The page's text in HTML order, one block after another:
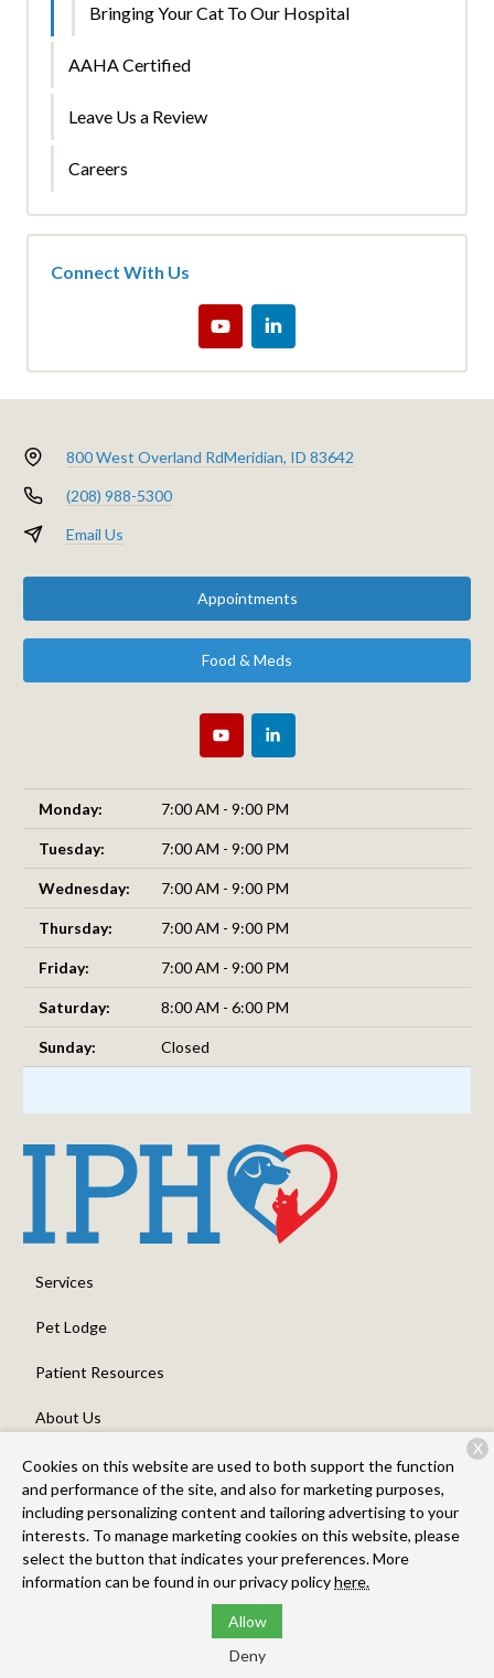
Bringing Your Cat To Our Hospital
AAHA Certified
Leave Us a Review
Careers
Connect With Us
800 West Overland RdMeridian, ID 83642
(208) 988-5300
Email Us
Appointments
Food & Meds
Monday: 7:00 AM - 9:00 PM
Tuesday: 7:00 AM - 9:00 PM
Wednesday: 7:00 AM - 9:00 PM
Thursday: 7:00 AM - 9:00 PM
Friday: 7:00 AM - 9:00 PM
Saturday: 8:00 AM - 6:00 PM
Sunday: Closed
Services
Pet Lodge
Patient Resources
About Us
Contact
Copyright © 2026Intermountain Pet Hospital, Overland. All
rights reserved.Privacy Policy
Cookies on this website are used to both support the function
and performance of the site, and also for marketing purposes,
including personalizing content and tailoring advertising to your
interests. To manage marketing cookies on this website, please
select the button that indicates your preferences. More
information can be found in our privacy policyhere.
Allow
Deny
X